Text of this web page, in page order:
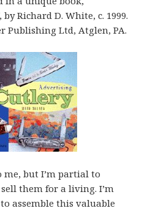
by Richard D. White, c. 1999.
Publishing Ltd, Atglen, PA.
me, but I’m partial to
sell them for a living. I’m
assemble this valuable